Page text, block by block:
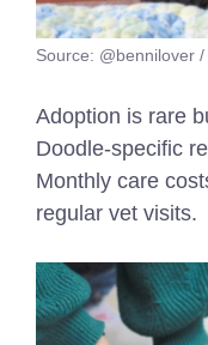
Source: @bennilover
Adoption is rare
Doodle-specific
Monthly care
regular vet visits.